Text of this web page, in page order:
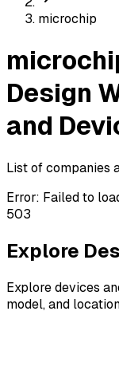
microchip
Design
and
List of companies
Error: Failed to
503
Explore
Explore devices
model, and